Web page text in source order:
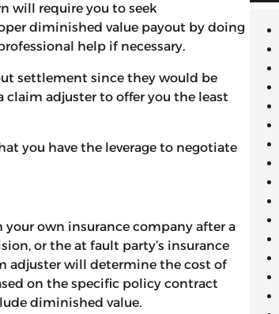
will require you to seek
diminished value payout by doing
help if necessary.
settlement since they would be
claim adjuster to offer you the least
you have the leverage to negotiate
own insurance company after a
or the at fault party’s insurance
adjuster will determine the cost of
on the specific policy contract
diminished value.